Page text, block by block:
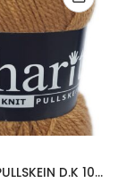
CHARITY PULLSKEIN D.K 100g-COL.145 CAMEL